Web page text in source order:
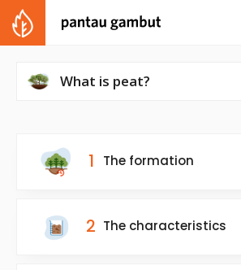
What is peat?What is peat?
1 The formation
2 The characteristics